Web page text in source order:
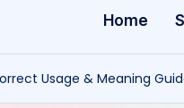
Home
Usage & Meaning